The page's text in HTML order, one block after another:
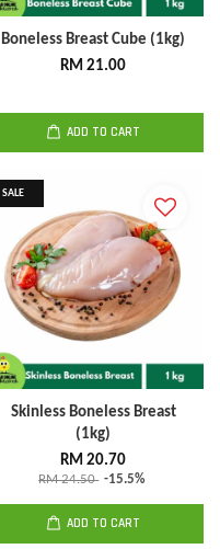
Boneless Breast Cube (1kg)
RM 21.00
ADD TO CART
SALE
Skinless Boneless Breast
(1kg)
RM 20.70
RM 24.50 -15.5%
ADD TO CART